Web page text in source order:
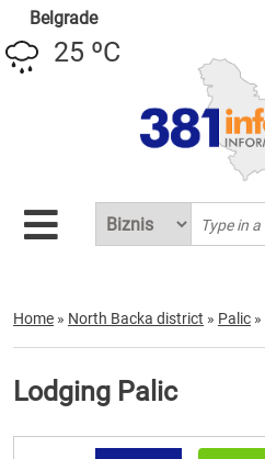
Belgrade
25 ºC
Home » North Backa district » Palic »
Lodging Palic